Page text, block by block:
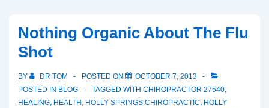
Nothing Organic About The Flu
Shot
BY DR TOM POSTED ON
OCTOBER 7, 2013
POSTED IN BLOG TAGGED WITH CHIROPRACTOR 27540,
HEALING, HEALTH , HOLLY SPRINGS CHIROPRACTIC, HOLLY